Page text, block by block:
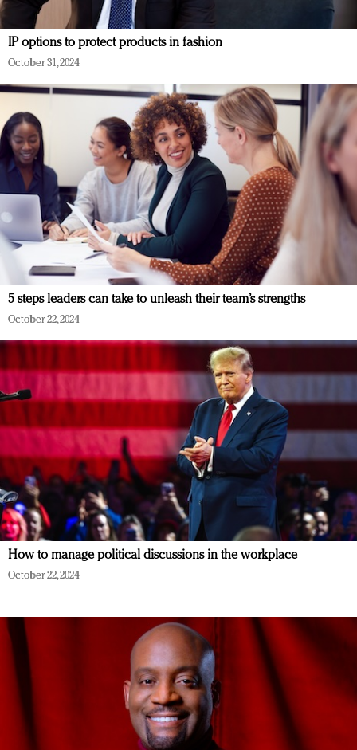
IP options to protect products in fashion
October 31, 2024
5 steps leaders can take to unleash their team’s strengths
October 22, 2024
How to manage political discussions in the workplace
October 22, 2024